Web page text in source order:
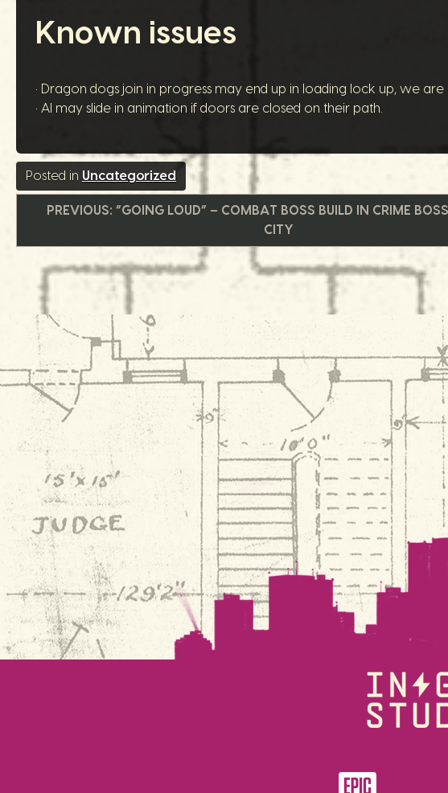
Known issues
• Dragon dogs join in progress may end up in loading lock up, we
• AI may slide in animation if doors are closed on their path.
Posted in Uncategorized
章
导
航
PREVIOUS: “GOING LOUD” – COMBAT BOSS BUILD IN CRIME
CITY